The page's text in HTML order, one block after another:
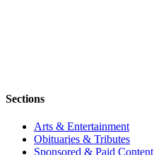
Sections
Arts & Entertainment
Obituaries & Tributes
Sponsored & Paid Content